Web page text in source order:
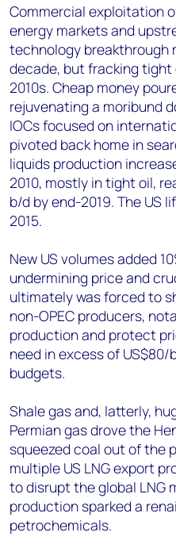
Commercial exploitation
energy markets and
technology breakthrough
decade, but fracking
2010s. Cheap money
rejuvenating a moribund
IOCs focused on
pivoted back home in
liquids production
2010, mostly in tight oil,
b/d by end-2019. The US
2015.
New US volumes added
undermining price and
ultimately was forced to
non-OPEC producers,
production and protect
need in excess of
budgets.
Shale gas and, latterly,
Permian gas drove the
squeezed coal out of the
multiple US LNG export
to disrupt the global LNG
production sparked a
petrochemicals.